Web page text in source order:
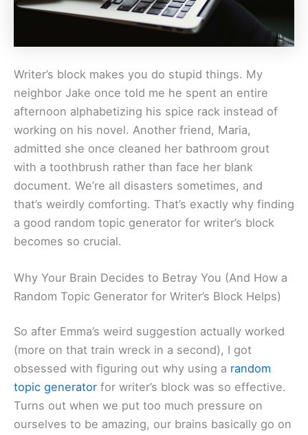
Writer’s block makes you do stupid things. My
neighbor Jake once told me he spent an entire
afternoon alphabetizing his spice rack instead of
working on his novel. Another friend, Maria,
admitted she once cleaned her bathroom grout
with a toothbrush rather than face her blank
document. We’re all disasters sometimes, and
that’s weirdly comforting. That’s exactly why finding
a good random topic generator for writer’s block
becomes so crucial.
Why Your Brain Decides to Betray You (And How a
Random Topic Generator for Writer’s Block Helps)
So after Emma’s weird suggestion actually worked
(more on that train wreck in a second), I got
obsessed with figuring out why using a random
topic generator for writer’s block was so effective.
Turns out when we put too much pressure on
ourselves to be amazing, our brains basically go on